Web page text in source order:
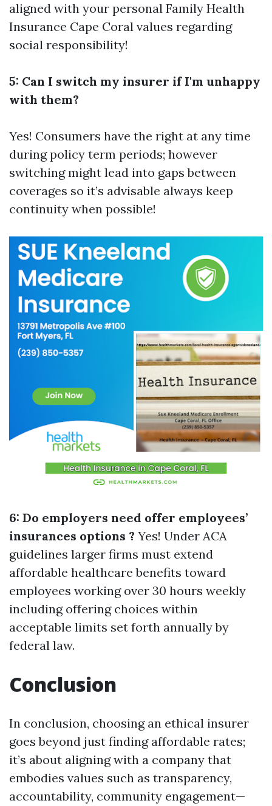
aligned with your personal Family Health
Insurance Cape Coral values regarding
social responsibility!
5: Can I switch my insurer if I'm unhappy
with them?
Yes! Consumers have the right at any time
during policy term periods; however
switching might lead into gaps between
coverages so it’s advisable always keep
continuity when possible!
6: Do employers need offer employees’
insurances options ? Yes! Under ACA
guidelines larger firms must extend
affordable healthcare benefits toward
employees working over 30 hours weekly
including offering choices within
acceptable limits set forth annually by
federal law.
Conclusion
In conclusion, choosing an ethical insurer
goes beyond just finding affordable rates;
it’s about aligning with a company that
embodies values such as transparency,
accountability, community engagement—